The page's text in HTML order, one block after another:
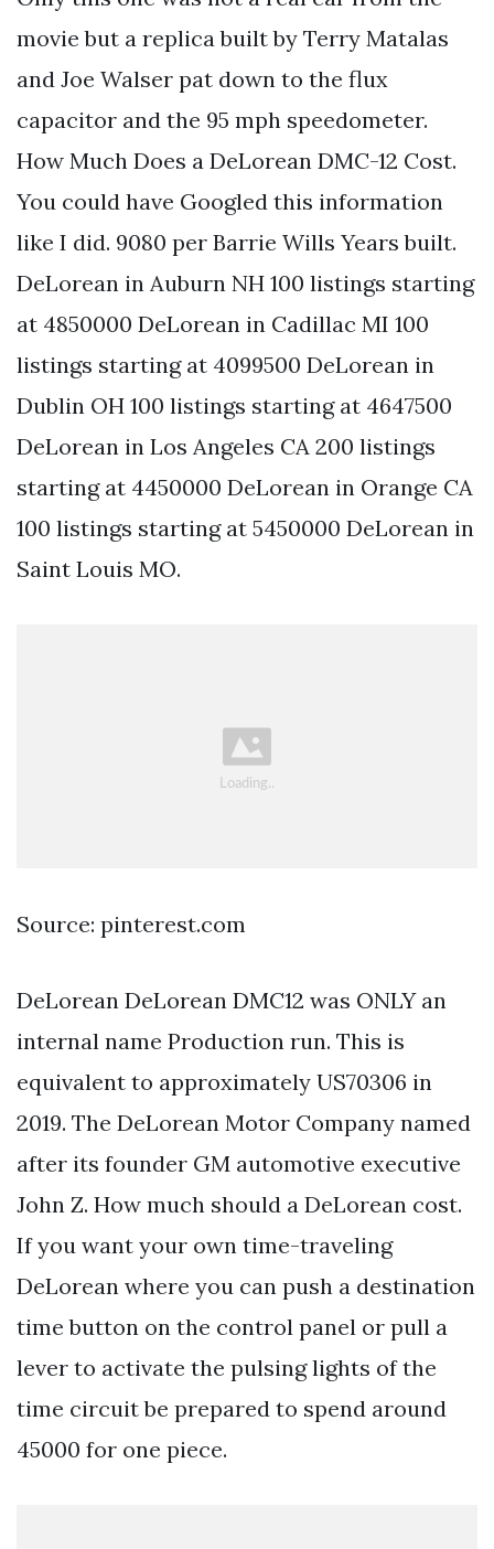
movie but a replica built by Terry Matalas
and Joe Walser pat down to the flux
capacitor and the 95 mph speedometer.
How Much Does a DeLorean DMC-12 Cost.
You could have Googled this information
like I did. 9080 per Barrie Wills Years built.
DeLorean in Auburn NH 100 listings starting
at 4850000 DeLorean in Cadillac MI 100
listings starting at 4099500 DeLorean in
Dublin OH 100 listings starting at 4647500
DeLorean in Los Angeles CA 200 listings
starting at 4450000 DeLorean in Orange CA
100 listings starting at 5450000 DeLorean in
Saint Louis MO.
Source: pinterest.com
DeLorean DeLorean DMC12 was ONLY an
internal name Production run. This is
equivalent to approximately US70306 in
2019. The DeLorean Motor Company named
after its founder GM automotive executive
John Z. How much should a DeLorean cost.
If you want your own time-traveling
DeLorean where you can push a destination
time button on the control panel or pull a
lever to activate the pulsing lights of the
time circuit be prepared to spend around
45000 for one piece.